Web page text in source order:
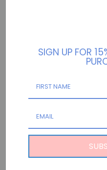
.: Sewn in labelSIGN UP FOR